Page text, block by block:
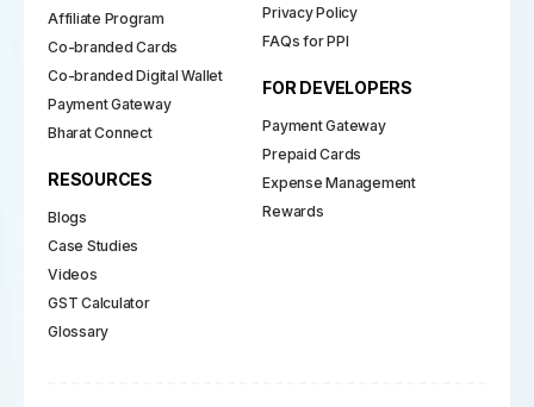
Affiliate Program
Co-branded Cards
Co-branded Digital Wallet
Payment Gateway
Bharat Connect
RESOURCES
Blogs
Case Studies
Videos
GST Calculator
Glossary
Privacy Policy
FAQs for PPI
FOR DEVELOPERS
Payment Gateway
Prepaid Cards
Expense Management
Rewards